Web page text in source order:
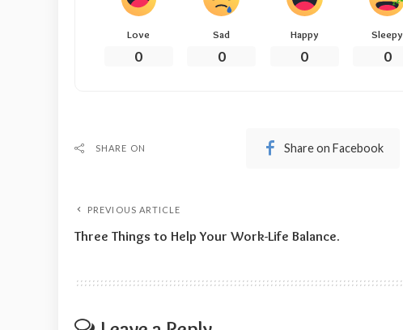
Love
0
Sad
0
Happy
0
Sleepy
0
SHARE ON Share on Facebook
PREVIOUS ARTICLE
Three Things to Help Your Work-Life Balance.